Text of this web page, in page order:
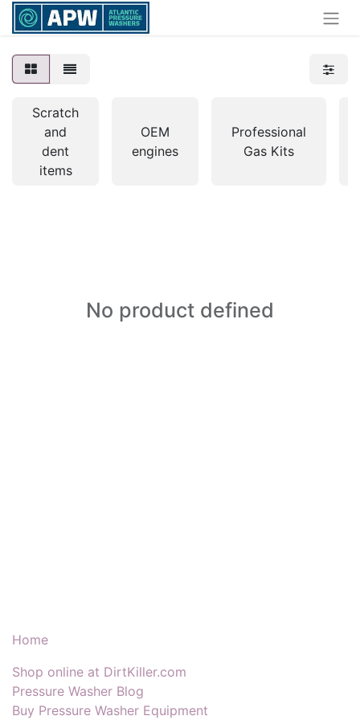
Scratch
and
dent
items
OEM
engines
Professional
Gas Kits
No product defined
Home
Shop online at DirtKiller.com
Pressure Washer Blog
Buy Pressure Washer Equipment